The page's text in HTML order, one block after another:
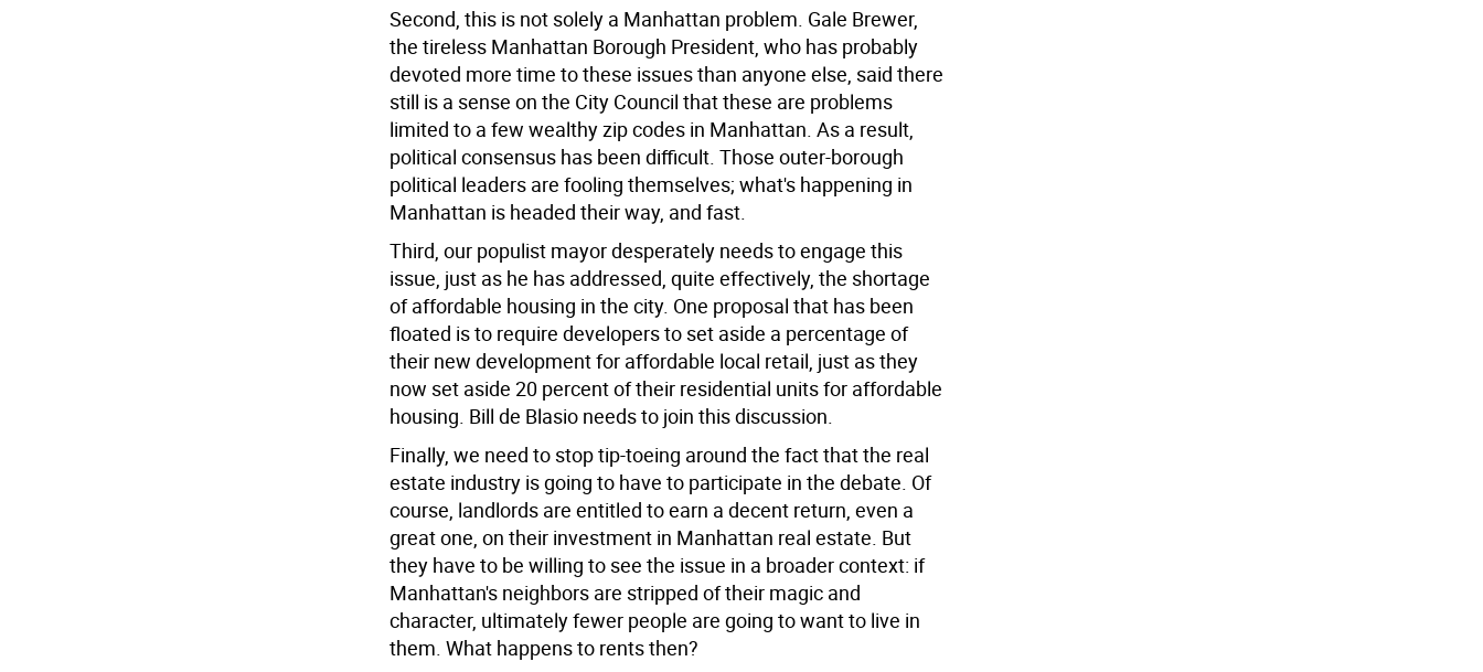
Second, this is not solely a Manhattan problem. Gale Brewer,
the tireless Manhattan Borough President, who has probably
devoted more time to these issues than anyone else, said there
still is a sense on the City Council that these are problems
limited to a few wealthy zip codes in Manhattan. As a result,
political consensus has been difficult. Those outer-borough
political leaders are fooling themselves; what's happening in
Manhattan is headed their way, and fast.
Third, our populist mayor desperately needs to engage this
issue, just as he has addressed, quite effectively, the shortage
of affordable housing in the city. One proposal that has been
floated is to require developers to set aside a percentage of
their new development for affordable local retail, just as they
now set aside 20 percent of their residential units for affordable
housing. Bill de Blasio needs to join this discussion.
Finally, we need to stop tip-toeing around the fact that the real
estate industry is going to have to participate in the debate. Of
course, landlords are entitled to earn a decent return, even a
great one, on their investment in Manhattan real estate. But
they have to be willing to see the issue in a broader context: if
Manhattan's neighbors are stripped of their magic and
character, ultimately fewer people are going to want to live in
them. What happens to rents then?